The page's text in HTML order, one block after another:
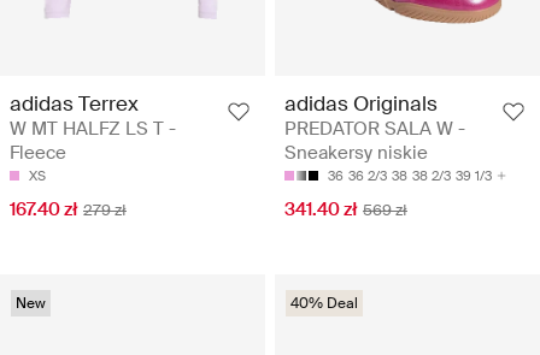
adidas Terrex
W MT HALFZ LS T -
Fleece
XS
167.40 zł 279 zł
adidas Originals
PREDATOR SALA W -
Sneakersy niskie
36 36 2/3 38 38 2/3 39 1/3
341.40 zł 569 zł
New 40% Deal